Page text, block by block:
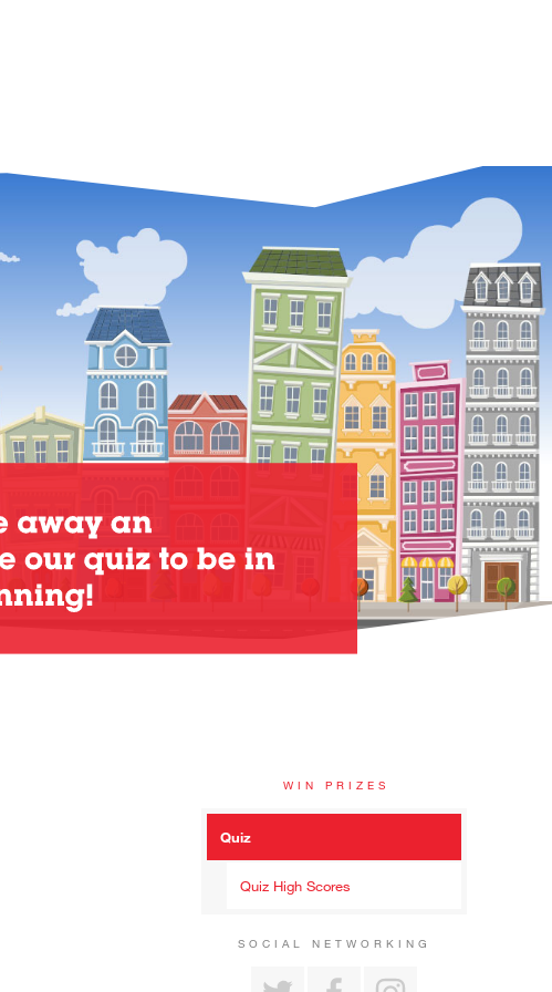
WIN PRIZES
Quiz
Quiz High Scores
SOCIAL NETWORKING